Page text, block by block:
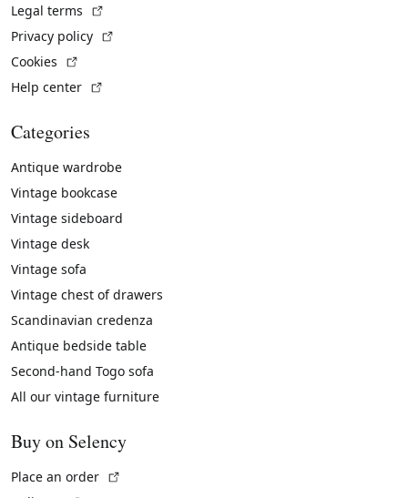
Legal terms
Privacy policy
Cookies
Help center
Categories
Antique wardrobe
Vintage bookcase
Vintage sideboard
Vintage desk
Vintage sofa
Vintage chest of drawers
Scandinavian credenza
Antique bedside table
Second-hand Togo sofa
All our vintage furniture
Buy on Selency
Place an order